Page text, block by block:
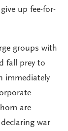
up fee-for-
groups with
fall prey to
immediately
are
war